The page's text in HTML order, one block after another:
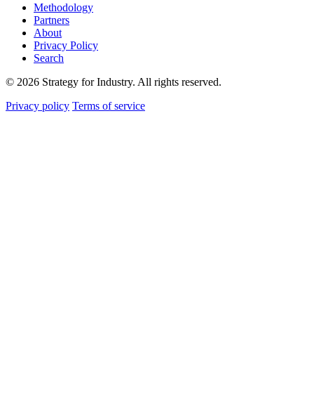
Methodology
Partners
About
Privacy Policy
Search
© 2026 Strategy for Industry. All rights reserved.
Privacy policy Terms of service